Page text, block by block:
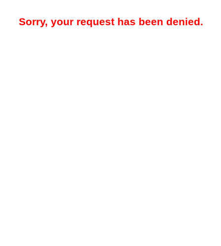
Sorry, your request has been denied.